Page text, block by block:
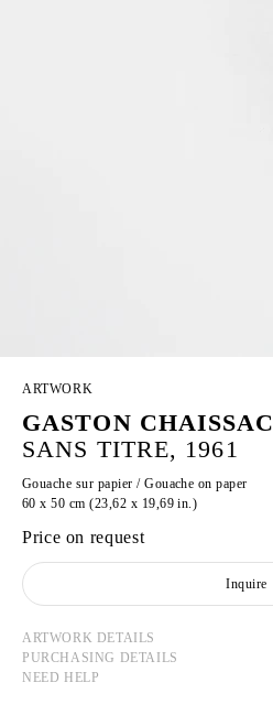
ARTWORK
GASTON CHAISSAC
SANS TITRE, 1961
Gouache sur papier / Gouache on paper
60 x 50 cm (23,62 x 19,69 in.)
Price on request
Inquire
ARTWORK DETAILS
PURCHASING DETAILS
NEED HELP